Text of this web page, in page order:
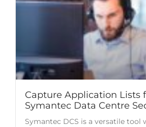
Capture Application Lists
Symantec Data Centre
Symantec DCS is a versatile tool